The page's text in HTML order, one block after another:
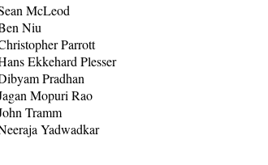
McLeod
Niu
Parrott
Ekkehard Plesser
Pradhan
Mopuri Rao
Tramm
Yadwadkar